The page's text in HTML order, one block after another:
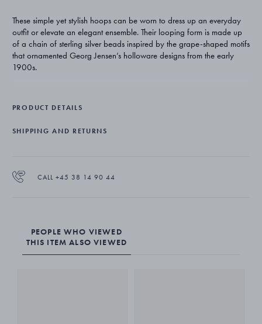
These simple yet stylish hoops can be worn to dress up an everyday
outfit or elevate an elegant ensemble. Their looping form is made up
of a chain of sterling silver beads inspired by the grape-shaped motifs
that ornamented Georg Jensen’s holloware designs from the early
1900s.
PRODUCT DETAILS
SHIPPING AND RETURNS
CALL +45 38 14 90 44
PEOPLE WHO VIEWED
THIS ITEM ALSO VIEWED